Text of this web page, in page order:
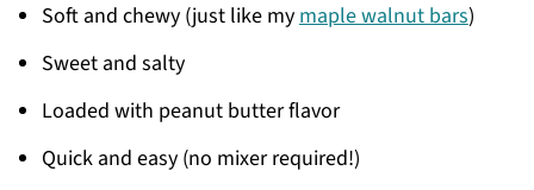
Soft and chewy (just like mymaple walnut bars)
Sweet and salty
Loaded with peanut butter flavor
Quick and easy (no mixer required!)